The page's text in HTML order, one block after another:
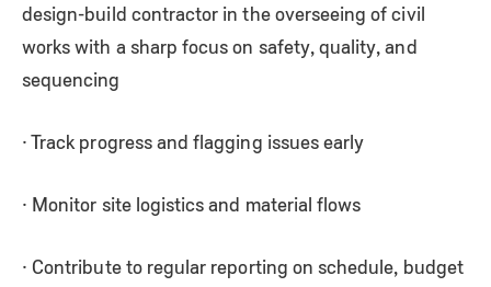
design-build contractor in the overseeing of civil
works with a sharp focus on safety, quality, and
sequencing
· Track progress and flagging issues early
· Monitor site logistics and material flows
· Contribute to regular reporting on schedule, budget